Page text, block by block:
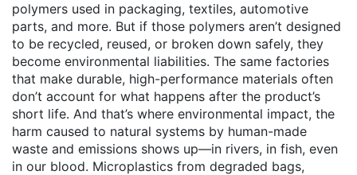
polymers used in packaging, textiles, automotive
parts, and more. But if those polymers aren’t designed
to be recycled, reused, or broken down safely, they
become environmental liabilities. The same factories
that make durable, high-performance materials often
don’t account for what happens after the product’s
short life. And that’s where environmental impact, the
harm caused to natural systems by human-made
waste and emissions shows up—in rivers, in fish, even
in our blood. Microplastics from degraded bags,